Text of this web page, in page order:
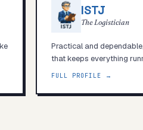
ISTJ
The Logistician
Practical and
that keeps everything
FULL PROFILE →